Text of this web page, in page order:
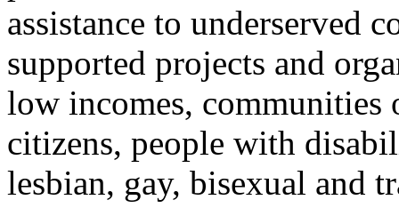
assistance to underserved
supported projects and
low incomes, communities
citizens, people with
lesbian, gay, bisexual and